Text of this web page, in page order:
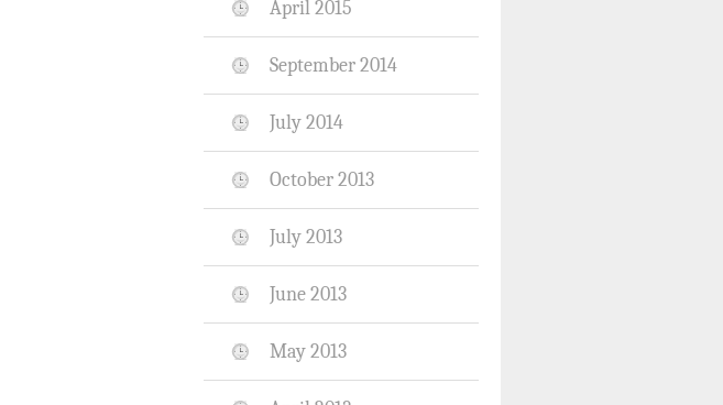
April 2015
September 2014
July 2014
October 2013
July 2013
June 2013
May 2013